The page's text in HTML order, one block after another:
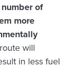
of
more
will
in less fuel